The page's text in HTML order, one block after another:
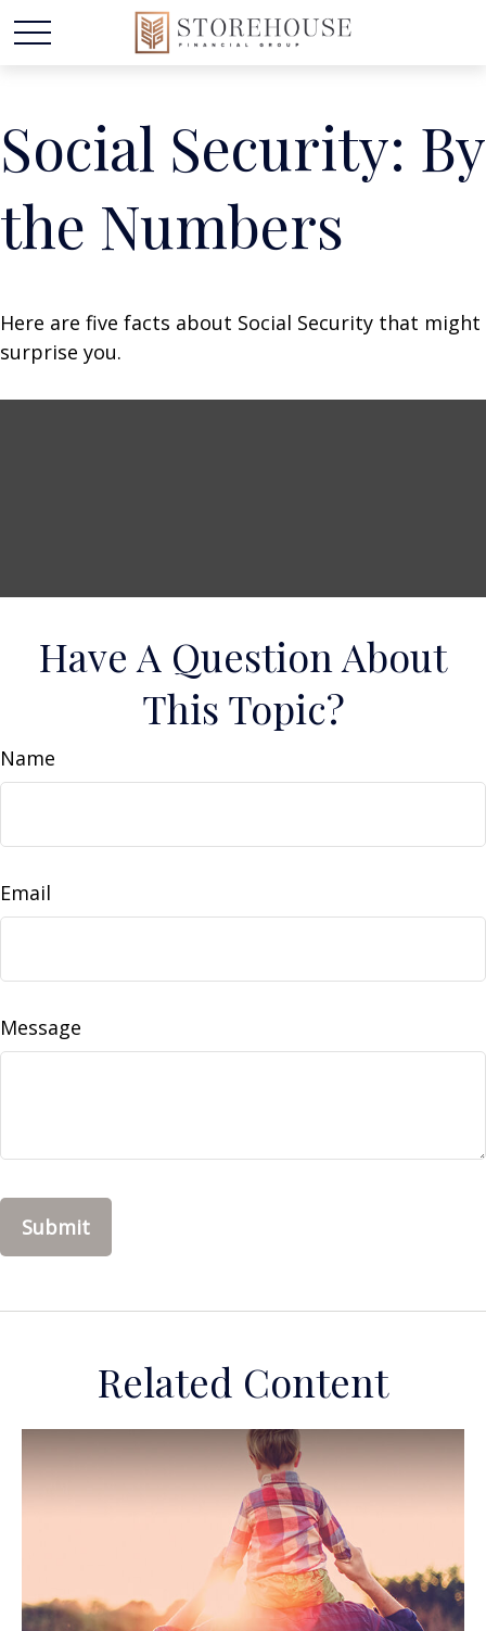
Social Security: By
the Numbers
Here are five facts about Social Security that might
surprise you.
Have A Question About
This Topic?
Name
Email
Message
Related Content